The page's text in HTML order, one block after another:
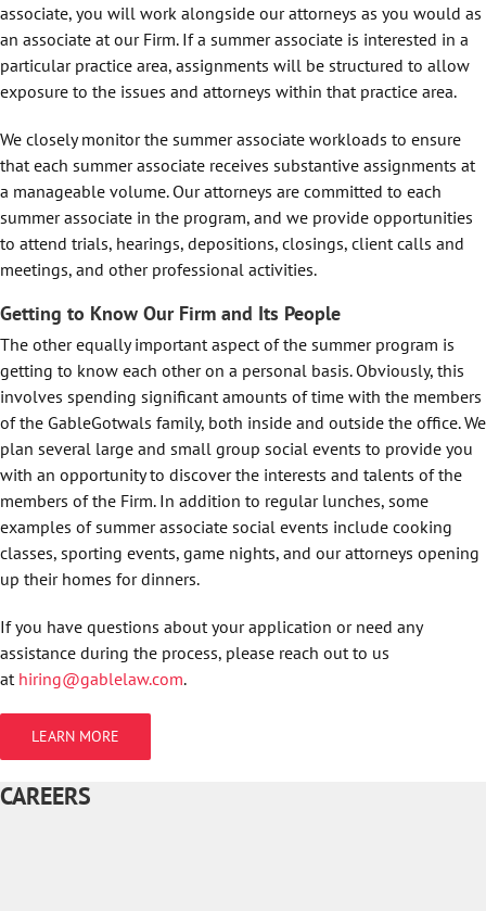
associate, you will work alongside our attorneys as you would as
an associate at our Firm. If a summer associate is interested in a
particular practice area, assignments will be structured to allow
exposure to the issues and attorneys within that practice area.
We closely monitor the summer associate workloads to ensure
that each summer associate receives substantive assignments at
a manageable volume. Our attorneys are committed to each
summer associate in the program, and we provide opportunities
to attend trials, hearings, depositions, closings, client calls and
meetings, and other professional activities.
Getting to Know Our Firm and Its People
The other equally important aspect of the summer program is
getting to know each other on a personal basis. Obviously, this
involves spending significant amounts of time with the members
of the GableGotwals family, both inside and outside the office. We
plan several large and small group social events to provide you
with an opportunity to discover the interests and talents of the
members of the Firm. In addition to regular lunches, some
examples of summer associate social events include cooking
classes, sporting events, game nights, and our attorneys opening
up their homes for dinners.
If you have questions about your application or need any
assistance during the process, please reach out to us
at hiring@gablelaw.com.
LEARN MORE
CAREERS